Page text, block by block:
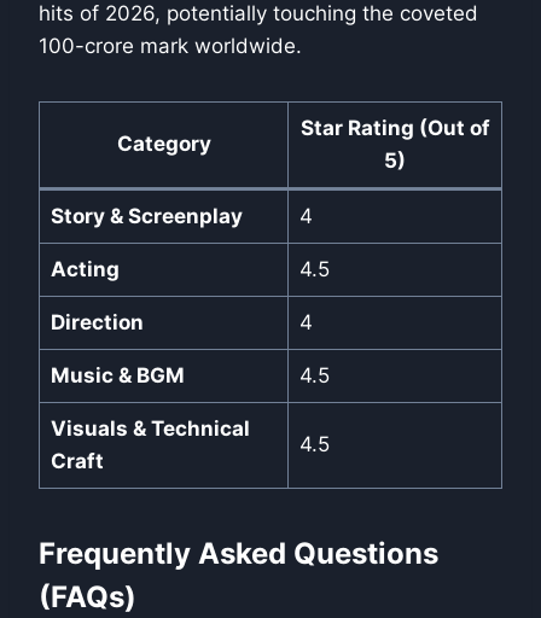
hits of 2026, potentially touching the coveted
100-crore mark worldwide.
Category
Star Rating (Out of
5)
Story & Screenplay 4
Acting 4.5
Direction 4
Music & BGM 4.5
Visuals & Technical
Craft
4.5
Frequently Asked Questions
(FAQs)